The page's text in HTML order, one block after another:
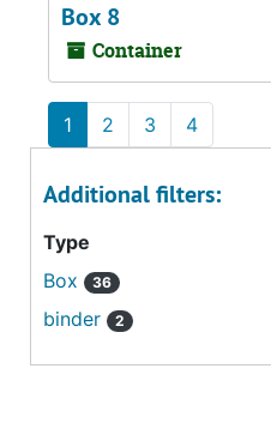
Box 8
Container
1 2 3 4
Additional filters:
Type
Box
36
binder 2